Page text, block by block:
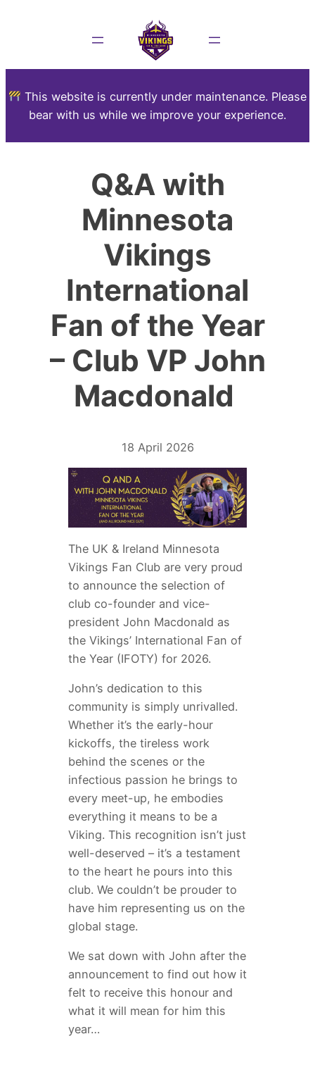
This website is currently under maintenance. Please
bear with us while we improve your experience.
Q&A with
Minnesota
Vikings
International
Fan of the Year
– Club VP John
Macdonald
18 April 2026
The UK & Ireland Minnesota
Vikings Fan Club are very proud
to announce the selection of
club co-founder and vice-
president John Macdonald as
the Vikings’ International Fan of
the Year (IFOTY) for 2026.
John’s dedication to this
community is simply unrivalled.
Whether it’s the early-hour
kickoffs, the tireless work
behind the scenes or the
infectious passion he brings to
every meet-up, he embodies
everything it means to be a
Viking. This recognition isn’t just
well-deserved – it’s a testament
to the heart he pours into this
club. We couldn’t be prouder to
have him representing us on the
global stage.
We sat down with John after the
announcement to find out how it
felt to receive this honour and
what it will mean for him this
year…